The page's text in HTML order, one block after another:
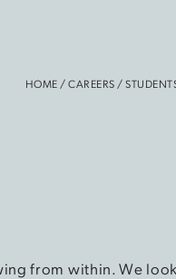
HOME /CAREERS /
from within. We